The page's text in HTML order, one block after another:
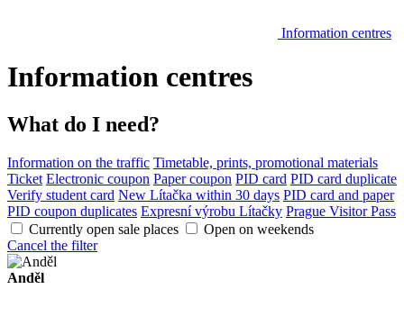
Information centres
Information centres
What do I need?
Information on the traffic Timetable, prints, promotional materials
Ticket Electronic coupon Paper coupon PID card PID card duplicate
Verify student card New Lítačka within 30 days PID card and paper
PID coupon duplicates Expresní výrobu Lítačky Prague Visitor Pass
Currently open sale places
Open on weekends
Cancel the filter
Anděl